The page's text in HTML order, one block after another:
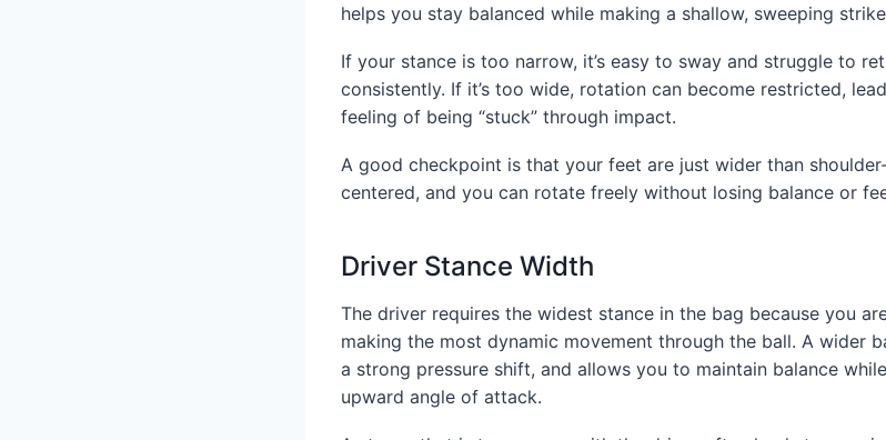
helps you stay balanced while making a shallow, sweeping
If your stance is too narrow, it’s easy to sway and struggle to
consistently. If it’s too wide, rotation can become restricted,
feeling of being “stuck” through impact.
A good checkpoint is that your feet are just wider than
centered, and you can rotate freely without losing balance or
Driver Stance Width
The driver requires the widest stance in the bag because you
making the most dynamic movement through the ball. A wider
a strong pressure shift, and allows you to maintain balance
upward angle of attack.